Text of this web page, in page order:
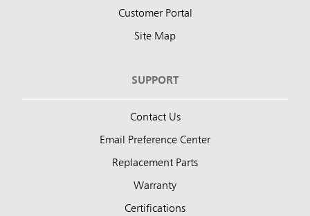
Customer Portal
Site Map
SUPPORT
Contact Us
Email Preference Center
Replacement Parts
Warranty
Certifications